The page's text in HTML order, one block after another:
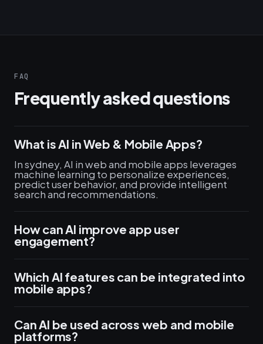
FAQ
Frequently asked questions
What is AI in Web & Mobile Apps?
In sydney, AI in web and mobile apps leverages
machine learning to personalize experiences,
predict user behavior, and provide intelligent
search and recommendations.
How can AI improve app user
engagement?
Which AI features can be integrated into
mobile apps?
Can AI be used across web and mobile
platforms?